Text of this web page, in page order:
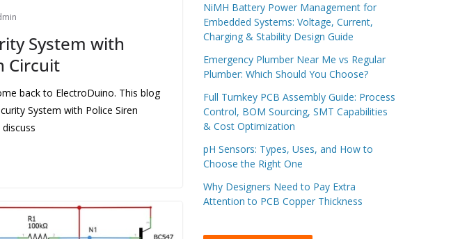
System with
Circuit
back to ElectroDuino. This blog
System with Police Siren
NiMH Battery Power Management for
Embedded Systems: Voltage, Current,
Charging & Stability Design Guide
Emergency Plumber Near Me vs Regular
Plumber: Which Should You Choose?
Full Turnkey PCB Assembly Guide: Process
Control, BOM Sourcing, SMT Capabilities
& Cost Optimization
pH Sensors: Types, Uses, and How to
Choose the Right One
Why Designers Need to Pay Extra
Attention to PCB Copper Thickness